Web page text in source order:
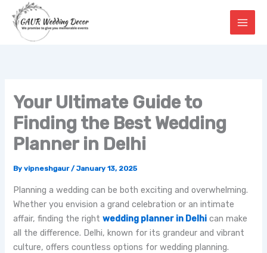
content
Your Ultimate Guide to
Finding the Best Wedding
Planner in Delhi
Byvipneshgaur/January 13, 2025
Planning a wedding can be both exciting and overwhelming.
Whether you envision a grand celebration or an intimate
affair, finding the rightwedding planner in Delhi can make
all the difference. Delhi, known for its grandeur and vibrant
culture, offers countless options for wedding planning.